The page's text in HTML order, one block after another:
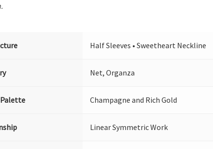
Half Sleeves • Sweetheart Neckline
Net, Organza
Champagne and Rich Gold
Linear Symmetric Work